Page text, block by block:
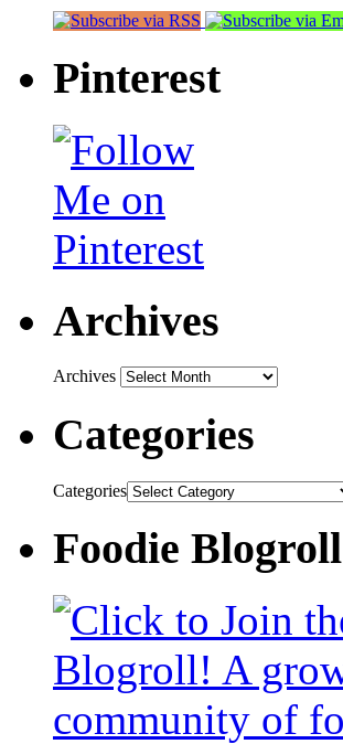
Pinterest
Archives
Archives
Categories
Categories
Foodie Blogroll